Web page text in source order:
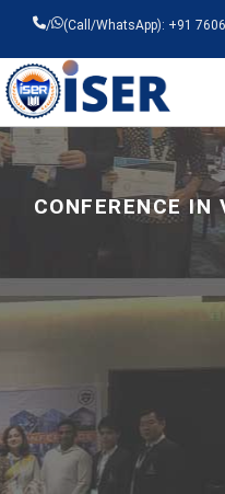
/ (Call/WhatsApp): +91
Universal - go to
CONFERENCE IN